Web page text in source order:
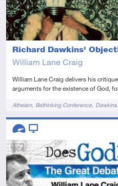
Richard Dawkins'
William Lane Craig
William Lane Craig delivers his
arguments for the existence of God,
TagsAtheism Bethinking Conference Dawkins
Reasonable Faith Tour 2011
Descriptors
Advanced
Video